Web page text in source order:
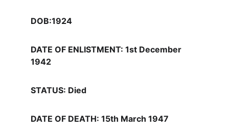
DOB:1924
DATE OF ENLISTMENT: 1st December
1942
STATUS: Died
DATE OF DEATH: 15th March 1947